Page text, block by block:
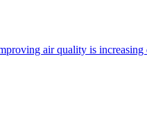
air quality is